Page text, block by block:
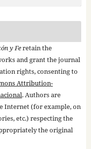
y Feretain the
and grant the journal
rights, consenting to
Attribution-
. Authors are
Internet (for example, on
etc.) respecting the
the original